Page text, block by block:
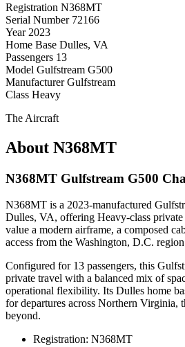
Registration N368MT
Serial Number 72166
Year 2023
Home Base Dulles, VA
Passengers 13
Model Gulfstream G500
Manufacturer Gulfstream
Class Heavy
The Aircraft
About N368MT
N368MT Gulfstream G500
N368MT is a 2023-manufactured
Dulles, VA, offering Heavy-class
value a modern airframe, a composed
access from the Washington, D.C.
Configured for 13 passengers, this
private travel with a balanced mix of
operational flexibility. Its Dulles home
for departures across Northern Virginia,
beyond.
Registration: N368MT